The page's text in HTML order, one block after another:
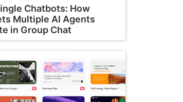
Chatbots: How
Multiple AI Agents
in Group Chat